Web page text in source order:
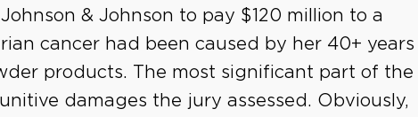
& Johnson to pay $120 million to a
cancer had been caused by her 40+ years
products. The most significant part of the
damages the jury assessed. Obviously,